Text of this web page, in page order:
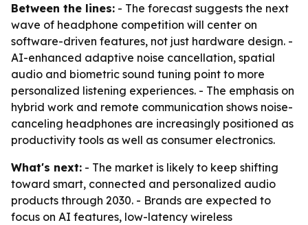
Between the lines: - The forecast suggests the next
wave of headphone competition will center on
software-driven features, not just hardware design. -
AI-enhanced adaptive noise cancellation, spatial
audio and biometric sound tuning point to more
personalized listening experiences. - The emphasis on
hybrid work and remote communication shows noise-
canceling headphones are increasingly positioned as
productivity tools as well as consumer electronics.
What's next: - The market is likely to keep shifting
toward smart, connected and personalized audio
products through 2030. - Brands are expected to
focus on AI features, low-latency wireless